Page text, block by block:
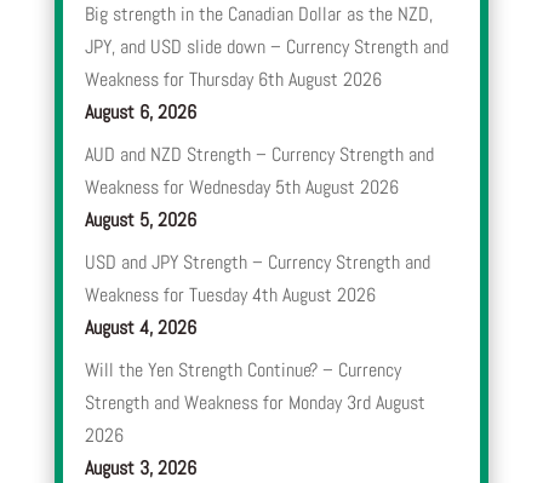
Big strength in the Canadian Dollar as the NZD,
JPY, and USD slide down – Currency Strength and
Weakness for Thursday 6th August 2026
August 6, 2026
AUD and NZD Strength – Currency Strength and
Weakness for Wednesday 5th August 2026
August 5, 2026
USD and JPY Strength – Currency Strength and
Weakness for Tuesday 4th August 2026
August 4, 2026
Will the Yen Strength Continue? – Currency
Strength and Weakness for Monday 3rd August
2026
August 3, 2026